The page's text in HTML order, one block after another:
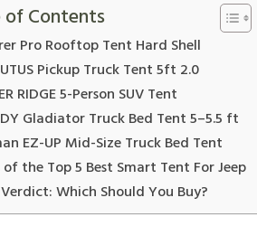
of Contents
Pro Rooftop Tent Hard Shell
Pickup Truck Tent 5ft 2.0
RIDGE 5-Person SUV Tent
Gladiator Truck Bed Tent 5–5.5 ft
EZ-UP Mid-Size Truck Bed Tent
of the Top 5 Best Smart Tent For Jeep
Which Should You Buy?